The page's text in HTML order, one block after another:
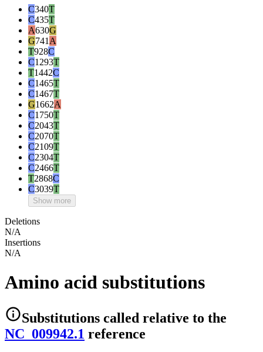
C340T
C435T
A630G
G741 A
T928C
C1293T
T1442C
C1465T
C1467T
G1662A
C1750T
C2043T
C2070T
C2109T
C2304T
C2466T
T2868C
C3039T
Show more
Deletions
N/A
Insertions
N/A
Amino acid substitutions
Substitutions called relative to the
NC_009942.1 reference